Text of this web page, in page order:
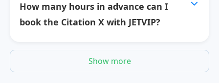
How many hours in advance can I
book the Citation X with JETVIP?
Show more